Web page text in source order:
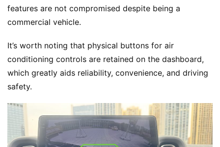
features are not compromised despite being a
commercial vehicle.
It’s worth noting that physical buttons for air
conditioning controls are retained on the dashboard,
which greatly aids reliability, convenience, and driving
safety.